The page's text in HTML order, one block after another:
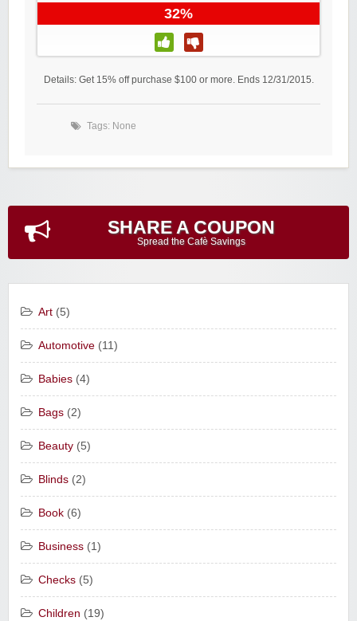
32%
Details: Get 15% off purchase $100 or more. Ends 12/31/2015.
Tags: None
SHARE A COUPON
Spread the Cafè Savings
Art (5)
Automotive (11)
Babies (4)
Bags (2)
Beauty (5)
Blinds (2)
Book (6)
Business (1)
Checks (5)
Children (19)